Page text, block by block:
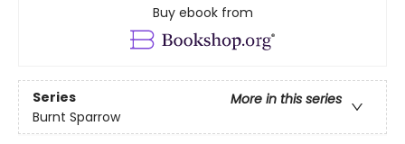
Buy ebook from
Series
More in this series
Burnt Sparrow